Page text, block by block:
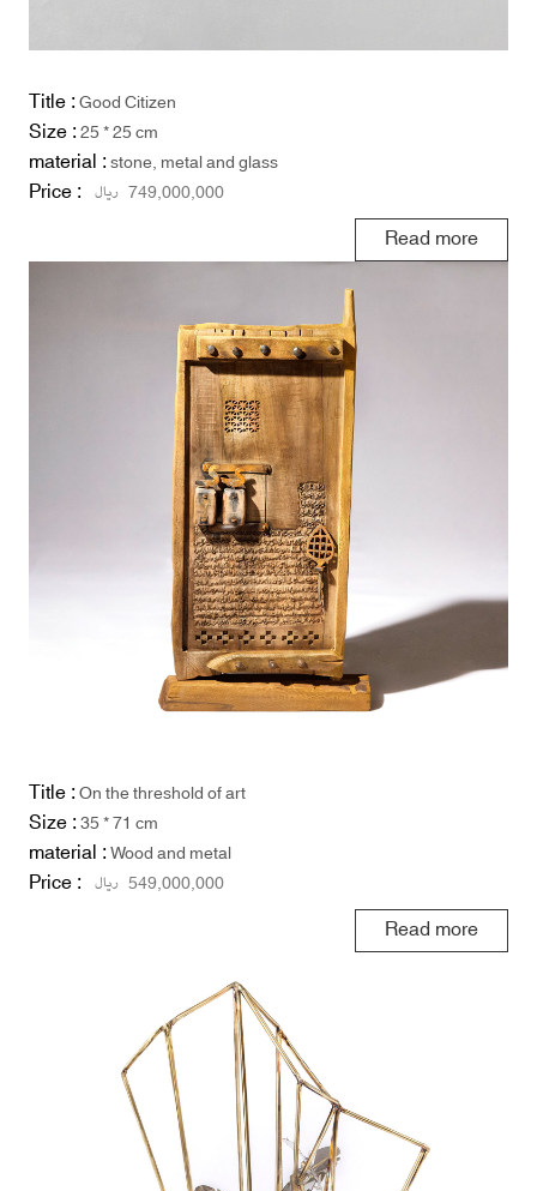
Title :Good Citizen
Size :25 * 25 cm
material :stone, metal and glass
Price : 749,000,000 ریال
Read more
Title :On the threshold of art
Size :35 * 71 cm
material :Wood and metal
Price : 549,000,000 ریال
Read more